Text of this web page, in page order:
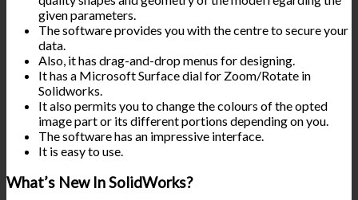
given parameters.
The software provides you with the centre to secure your
data.
Also, it has drag-and-drop menus for designing.
It has a Microsoft Surface dial for Zoom/Rotate in
Solidworks.
It also permits you to change the colours of the opted
image part or its different portions depending on you.
The software has an impressive interface.
It is easy to use.
What’s New In SolidWorks?